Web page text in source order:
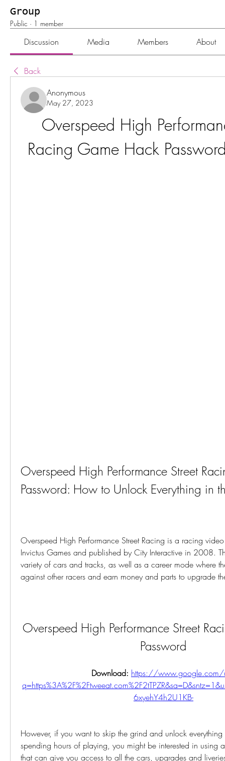
Group
Public · 1 member
Discussion Media Members About
Back
Anonymous
May 27, 2023
Overspeed High
Racing Game Hack Password
Overspeed High Performance Street
Password: How to Unlock Everything in
Overspeed High Performance Street Racing is a racing
Invictus Games and published by City Interactive in 2008.
variety of cars and tracks, as well as a career mode where
against other racers and earn money and parts to upgrade
Overspeed High Performance Street
Password
Download: https://www.google.com/
6xyehY4h2U1KB-
However, if you want to skip the grind and unlock
spending hours of playing, you might be interested in using
that can give you access to all the cars, upgrades and